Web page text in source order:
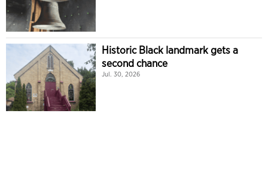
Historic Black landmark gets a
second chance
Jul. 30, 2026